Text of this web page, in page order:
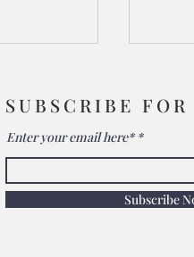
The
SUBSCRIBE
Enter your email here*
Subscribe